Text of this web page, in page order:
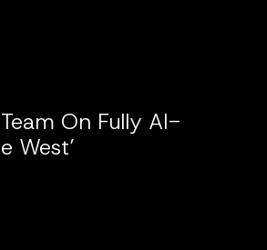
On Fully AI-
West’